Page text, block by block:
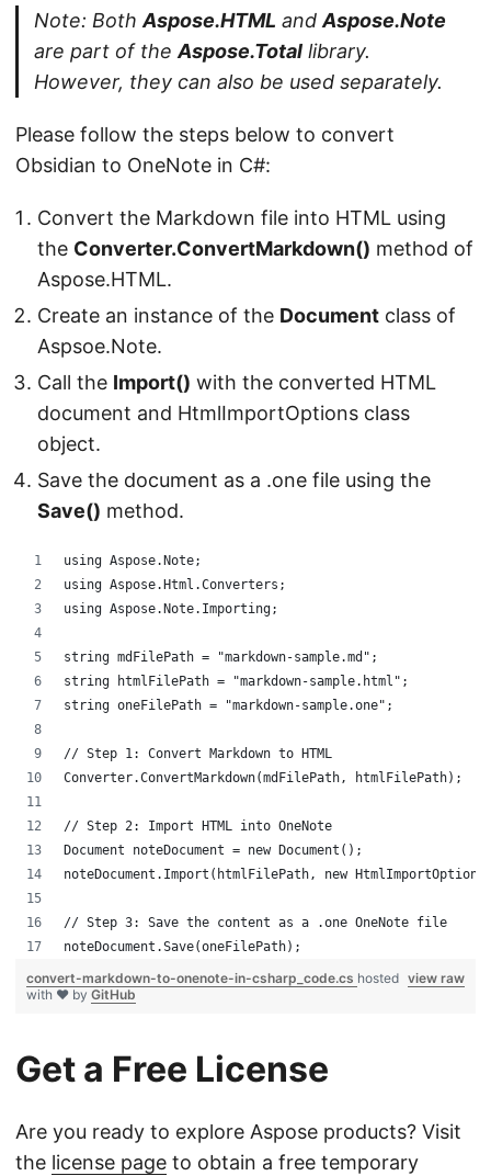
Note: Both Aspose.HTML and Aspose.Note
are part of the Aspose.Total library.
However, they can also be used separately.
Please follow the steps below to convert
Obsidian to OneNote in C#:
Convert the Markdown file into HTML using
the Converter.ConvertMarkdown() method of
Aspose.HTML.
Create an instance of the Document class of
Aspsoe.Note.
Call the Import() with the converted HTML
document and HtmlImportOptions class
object.
Save the document as a .one file using the
Save() method.
using Aspose.Note;
using Aspose.Html.Converters;
using Aspose.Note.Importing;
string mdFilePath = "markdown-sample.md";
string htmlFilePath = "markdown-sample.html";
string oneFilePath = "markdown-sample.one";
// Step 1: Convert Markdown to HTML
Converter.ConvertMarkdown(mdFilePath, htmlFilePath);
// Step 2: Import HTML into OneNote
Document noteDocument = new Document();
noteDocument.Import(htmlFilePath, new
// Step 3: Save the content as a .one OneNote file
noteDocument.Save(oneFilePath);
view raw
convert-markdown-to-onenote-in-csharp_code.cs hosted
with ❤ by GitHub
Get a Free License
Are you ready to explore Aspose products? Visit
the license page to obtain a free temporary